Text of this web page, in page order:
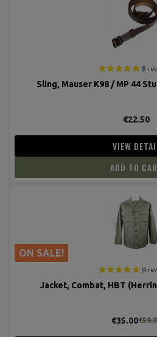
Sling, Mauser K98 / MP 44
€22.50
VIEW
ADD TO
ON SALE!
Jacket, Combat, HBT
€35.00